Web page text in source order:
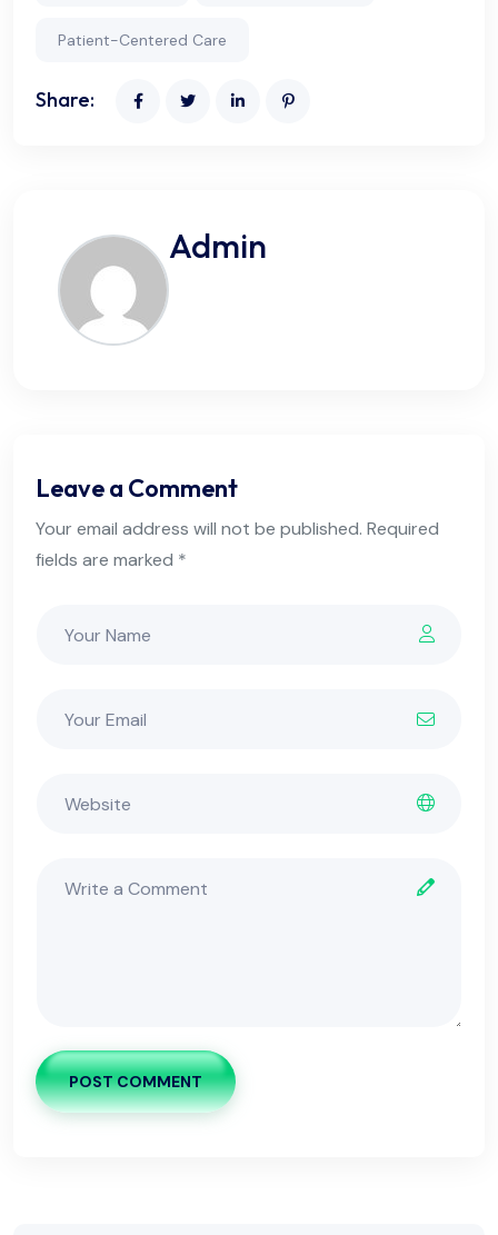
Patient-Centered Care
Share:
Admin
Leave a Comment
Your email address will not be published. Required
fields are marked *
POST COMMENT